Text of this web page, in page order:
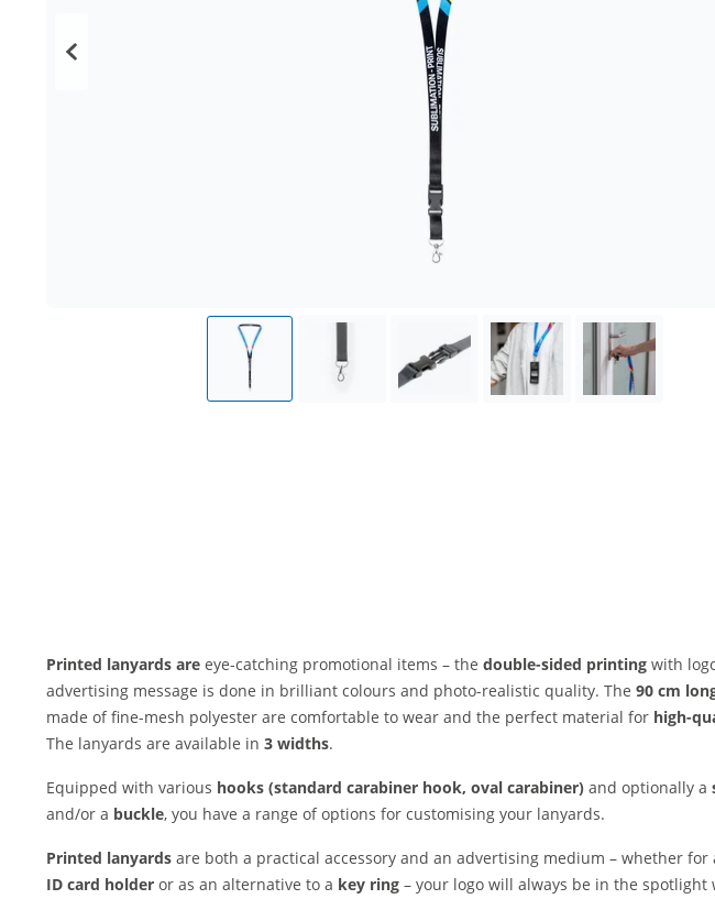
Printed lanyards are eye-catching promotional items – the double-sided printing with
advertising message is done in brilliant colours and photo-realistic quality. The 90 cm
made of fine-mesh polyester are comfortable to wear and the perfect material for high-
The lanyards are available in 3 widths.
Equipped with various hooks (standard carabiner hook, oval carabiner) and optionally a
and/or a buckle, you have a range of options for customising your lanyards.
Printed lanyards are both a practical accessory and an advertising medium – whether for
ID card holder or as an alternative to a key ring – your logo will always be in the